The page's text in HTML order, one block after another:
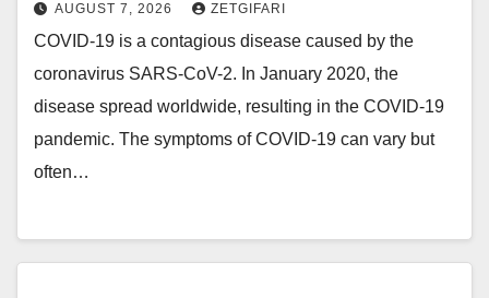
AUGUST 7, 2026 ZETGIFARI
COVID-19 is a contagious disease caused by the
coronavirus SARS-CoV-2. In January 2020, the
disease spread worldwide, resulting in the COVID-19
pandemic. The symptoms of COVID‑19 can vary but
often…